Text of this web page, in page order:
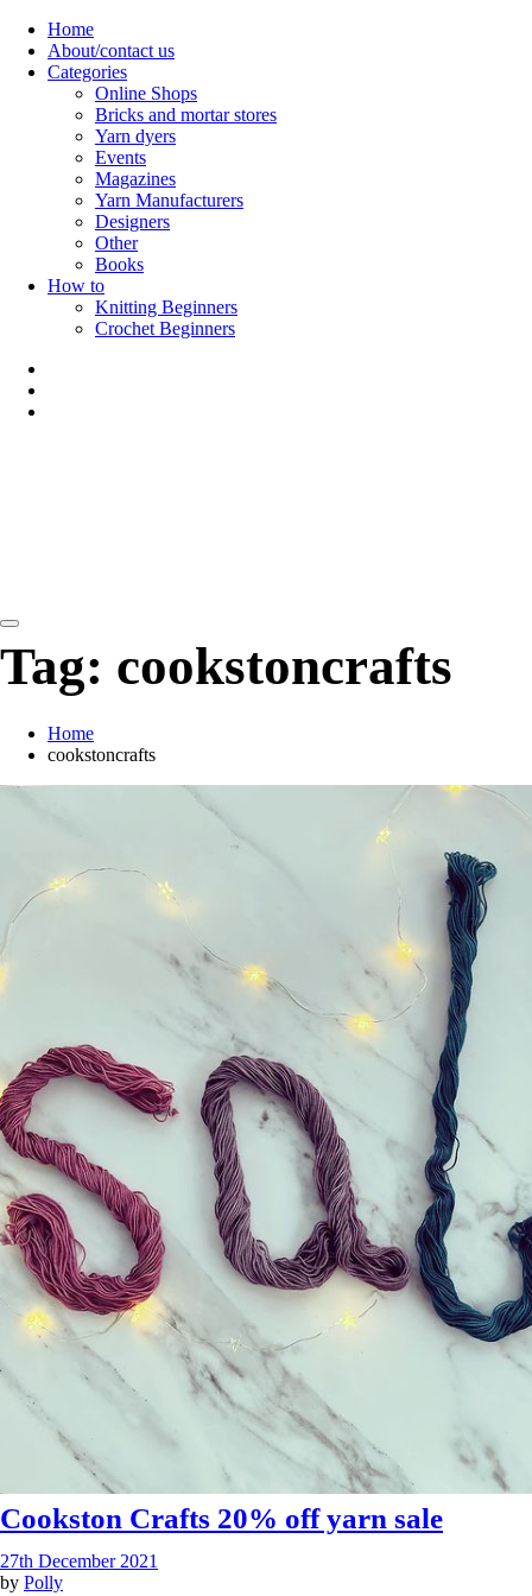
Skip
content
Home
About/contact us
Categories
Online Shops
Bricks and mortar stores
Yarn dyers
Events
Magazines
Yarn Manufacturers
Designers
Other
Books
How to
Knitting Beginners
Crochet Beginners
Tag: cookstoncrafts
Home
cookstoncrafts
Cookston Crafts 20% off yarn sale
27th December 2021
by Polly